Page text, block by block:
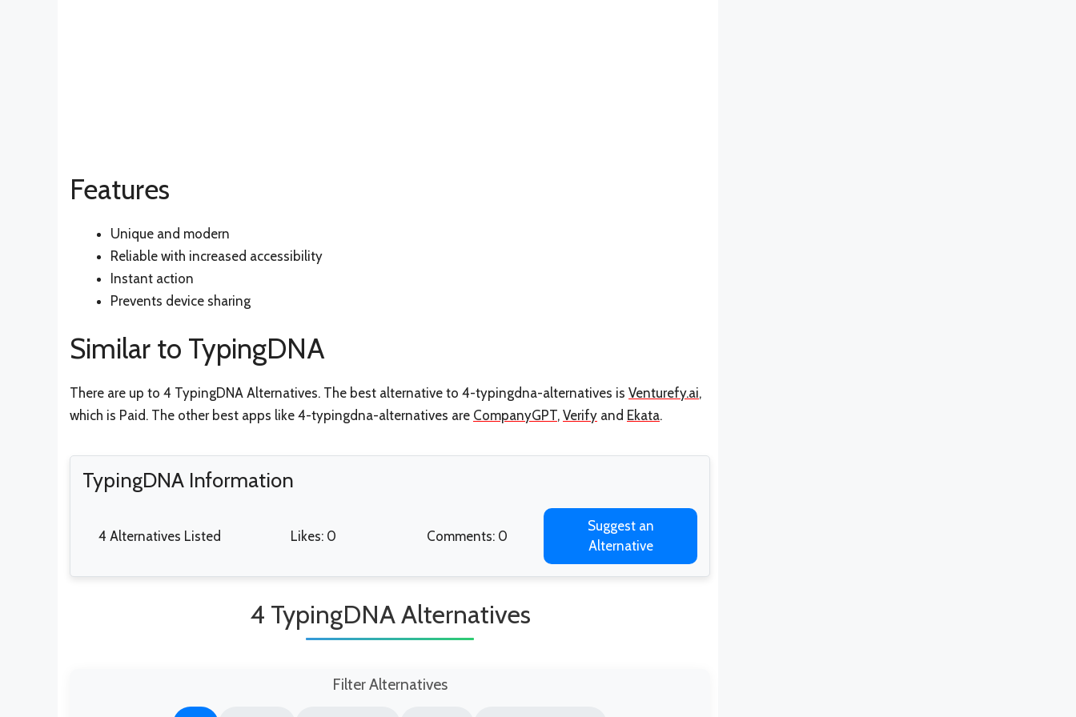
Features
Unique and modern
Reliable with increased accessibility
Instant action
Prevents device sharing
Similar to TypingDNA
There are up to 4 TypingDNA Alternatives. The best alternative to 4-typingdna-alternatives is Venturefy.ai,
which is Paid. The other best apps like 4-typingdna-alternatives are CompanyGPT, Verify and Ekata.
TypingDNA Information
4 Alternatives Listed Likes: 0 Comments: 0
Suggest an
Alternative
4 TypingDNA Alternatives
Filter Alternatives